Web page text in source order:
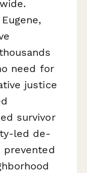
need for
justice
survivor
led de-
prevented